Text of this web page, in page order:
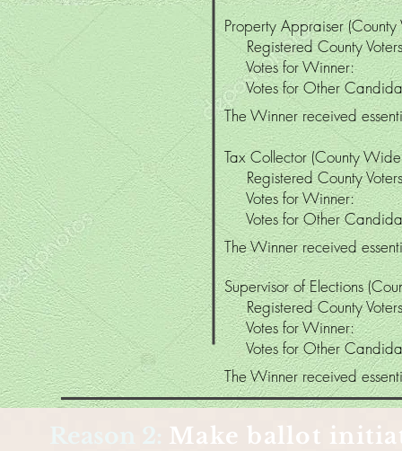
Property Appraiser
Registered County
Votes for
Votes for Other
The Winner received
Tax Collector (County
Registered County
Votes for
Votes for Other
The Winner received
Supervisor of Elections
Registered County
Votes for
Votes for Other
The Winner received
Make ballot